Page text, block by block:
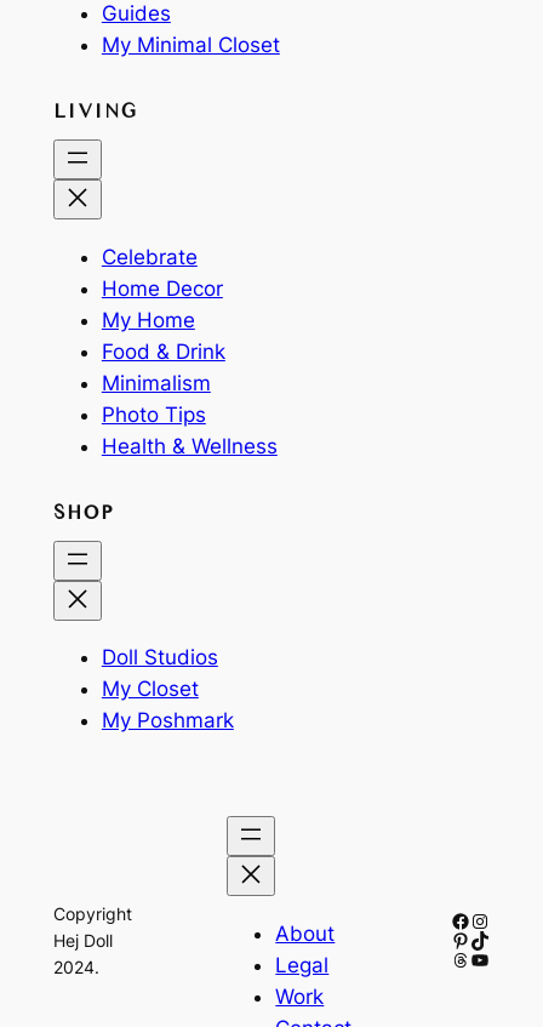
Guides
My Minimal Closet
LIVING
Celebrate
Home Decor
My Home
Food & Drink
Minimalism
Photo Tips
Health & Wellness
SHOP
Doll Studios
My Closet
My Poshmark
Copyright
Hej Doll
2024.
About
Legal
Work
Facebook
Pinterest
TikTok
Threads